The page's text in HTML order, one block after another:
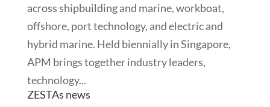
across shipbuilding and marine, workboat,
offshore, port technology, and electric and
hybrid marine. Held biennially in Singapore,
APM brings together industry leaders,
technology...
ZESTAs news